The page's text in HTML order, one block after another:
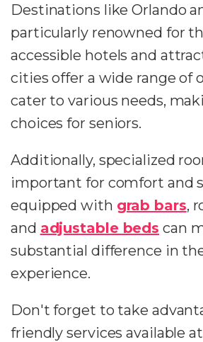
Destinations like Orlando
particularly renowned for
accessible hotels and
cities offer a wide range of
cater to various needs,
choices for seniors.
Additionally, specialized
important for comfort and
equipped with grab bars,
and adjustable beds can
substantial difference in
experience.
Don't forget to take
friendly services available